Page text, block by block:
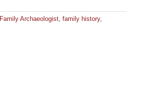
Family Archaeologist, family history,